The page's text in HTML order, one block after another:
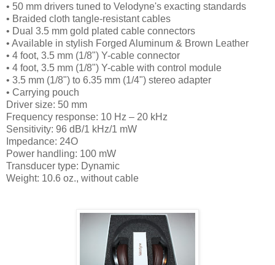
• 50 mm drivers tuned to Velodyne's exacting standards
• Braided cloth tangle-resistant cables
• Dual 3.5 mm gold plated cable connectors
• Available in stylish Forged Aluminum & Brown Leather
• 4 foot, 3.5 mm (1/8") Y-cable connector
• 4 foot, 3.5 mm (1/8") Y-cable with control module
• 3.5 mm (1/8") to 6.35 mm (1/4") stereo adapter
• Carrying pouch
Driver size: 50 mm
Frequency response: 10 Hz – 20 kHz
Sensitivity: 96 dB/1 kHz/1 mW
Impedance: 24O
Power handling: 100 mW
Transducer type: Dynamic
Weight: 10.6 oz., without cable